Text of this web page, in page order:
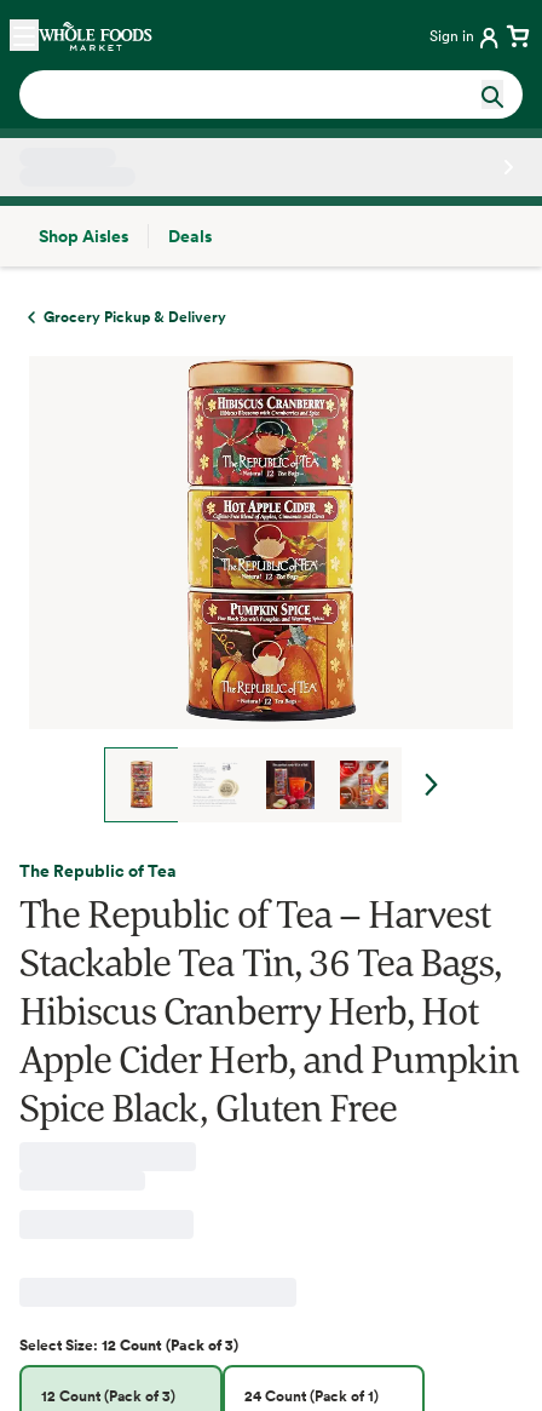
Skip main navigation
Home Sign in
Shop Aisles
Deals
Grocery Pickup & Delivery
The Republic of Tea
The Republic of Tea – Harvest
Stackable Tea Tin, 36 Tea Bags,
Hibiscus Cranberry Herb, Hot
Apple Cider Herb, and Pumpkin
Spice Black, Gluten Free
SelectSize: 12 Count (Pack of 3)
12 Count (Pack of 3) 24 Count (Pack of 1)